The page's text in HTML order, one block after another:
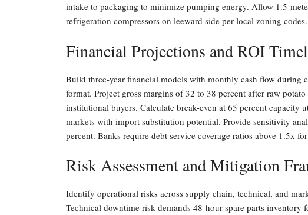
intake to packaging to minimize pumping energy. Allow 1.5-
refrigeration compressors on leeward side per local zoning codes.
Financial Projections and ROI
Build three-year financial models with monthly cash flow during
format. Project gross margins of 32 to 38 percent after raw
institutional buyers. Calculate break-even at 65 percent
markets with import substitution potential. Provide sensitivity
percent. Banks require debt service coverage ratios above 1.5x
Risk Assessment and Mitigation
Identify operational risks across supply chain, technical, and
Technical downtime risk demands 48-hour spare parts